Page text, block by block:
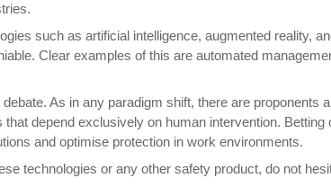
such as artificial intelligence, augmented reality,
Clear examples of this are automated
As in any paradigm shift, there are
depend exclusively on human intervention.
and optimise protection in work environments.
technologies or any other safety product, do not